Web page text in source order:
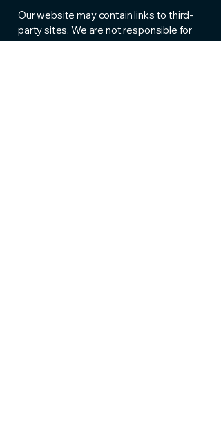
Our website may contain links to third-
party sites. We are not responsible for
the privacy practices or content of